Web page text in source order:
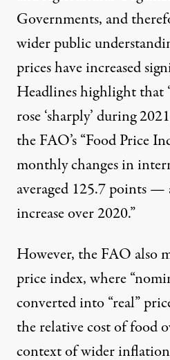
Governments, and
wider public
prices have increased
Headlines highlight that
rose ‘sharply’ during
the FAO’s “Food Price
monthly changes in
averaged 125.7 points —
increase over 2020.”
However, the FAO also
price index, where
converted into “real”
the relative cost of food
context of wider